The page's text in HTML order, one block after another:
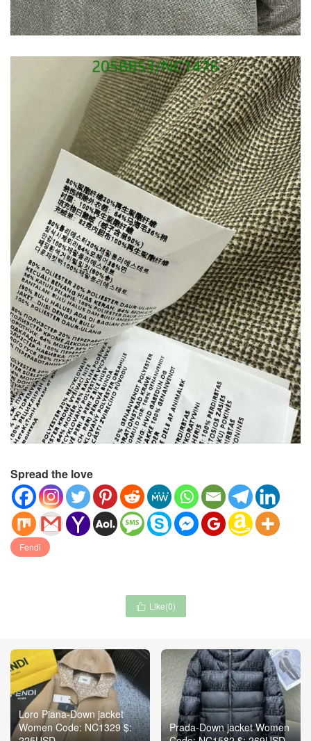
Spread the love
Fendi
 Like(0)
Loro Piana-Down jacket
Women Code: NC1329 $:
Prada-Down jacket Women